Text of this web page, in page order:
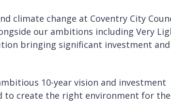
climate change at Coventry City
our ambitions including Very
bringing significant investment and
10-year vision and investment
to create the right environment for the